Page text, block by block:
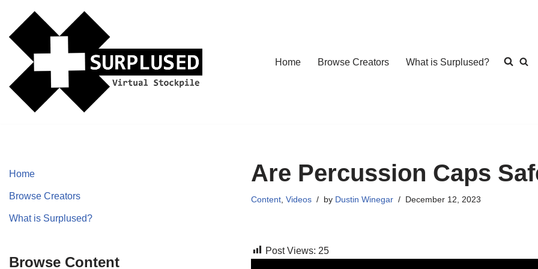
Skip
content
Home Browse Creators What is Surplused?
Home
Browse Creators
What is Surplused?
Browse Content
Are Percussion Caps
Content ,Videos by Dustin Winegar December 12, 2023
Post Views: 25